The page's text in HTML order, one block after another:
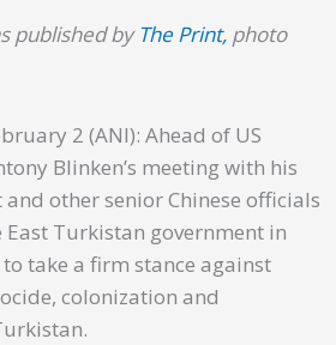
published by The Print, photo
2 (ANI): Ahead of US
Blinken’s meeting with his
other senior Chinese officials
Turkistan government in
take a firm stance against
colonization and